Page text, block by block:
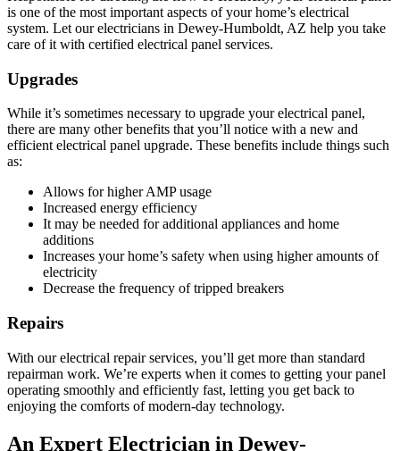
is one of the most important aspects of your home’s electrical
system. Let our electricians in Dewey-Humboldt, AZ help you take
care of it with certified electrical panel services.
Upgrades
While it’s sometimes necessary to upgrade your electrical panel,
there are many other benefits that you’ll notice with a new and
efficient electrical panel upgrade. These benefits include things such
as:
Allows for higher AMP usage
Increased energy efficiency
It may be needed for additional appliances and home
additions
Increases your home’s safety when using higher amounts of
electricity
Decrease the frequency of tripped breakers
Repairs
With our electrical repair services, you’ll get more than standard
repairman work. We’re experts when it comes to getting your panel
operating smoothly and efficiently fast, letting you get back to
enjoying the comforts of modern-day technology.
An Expert Electrician in Dewey-